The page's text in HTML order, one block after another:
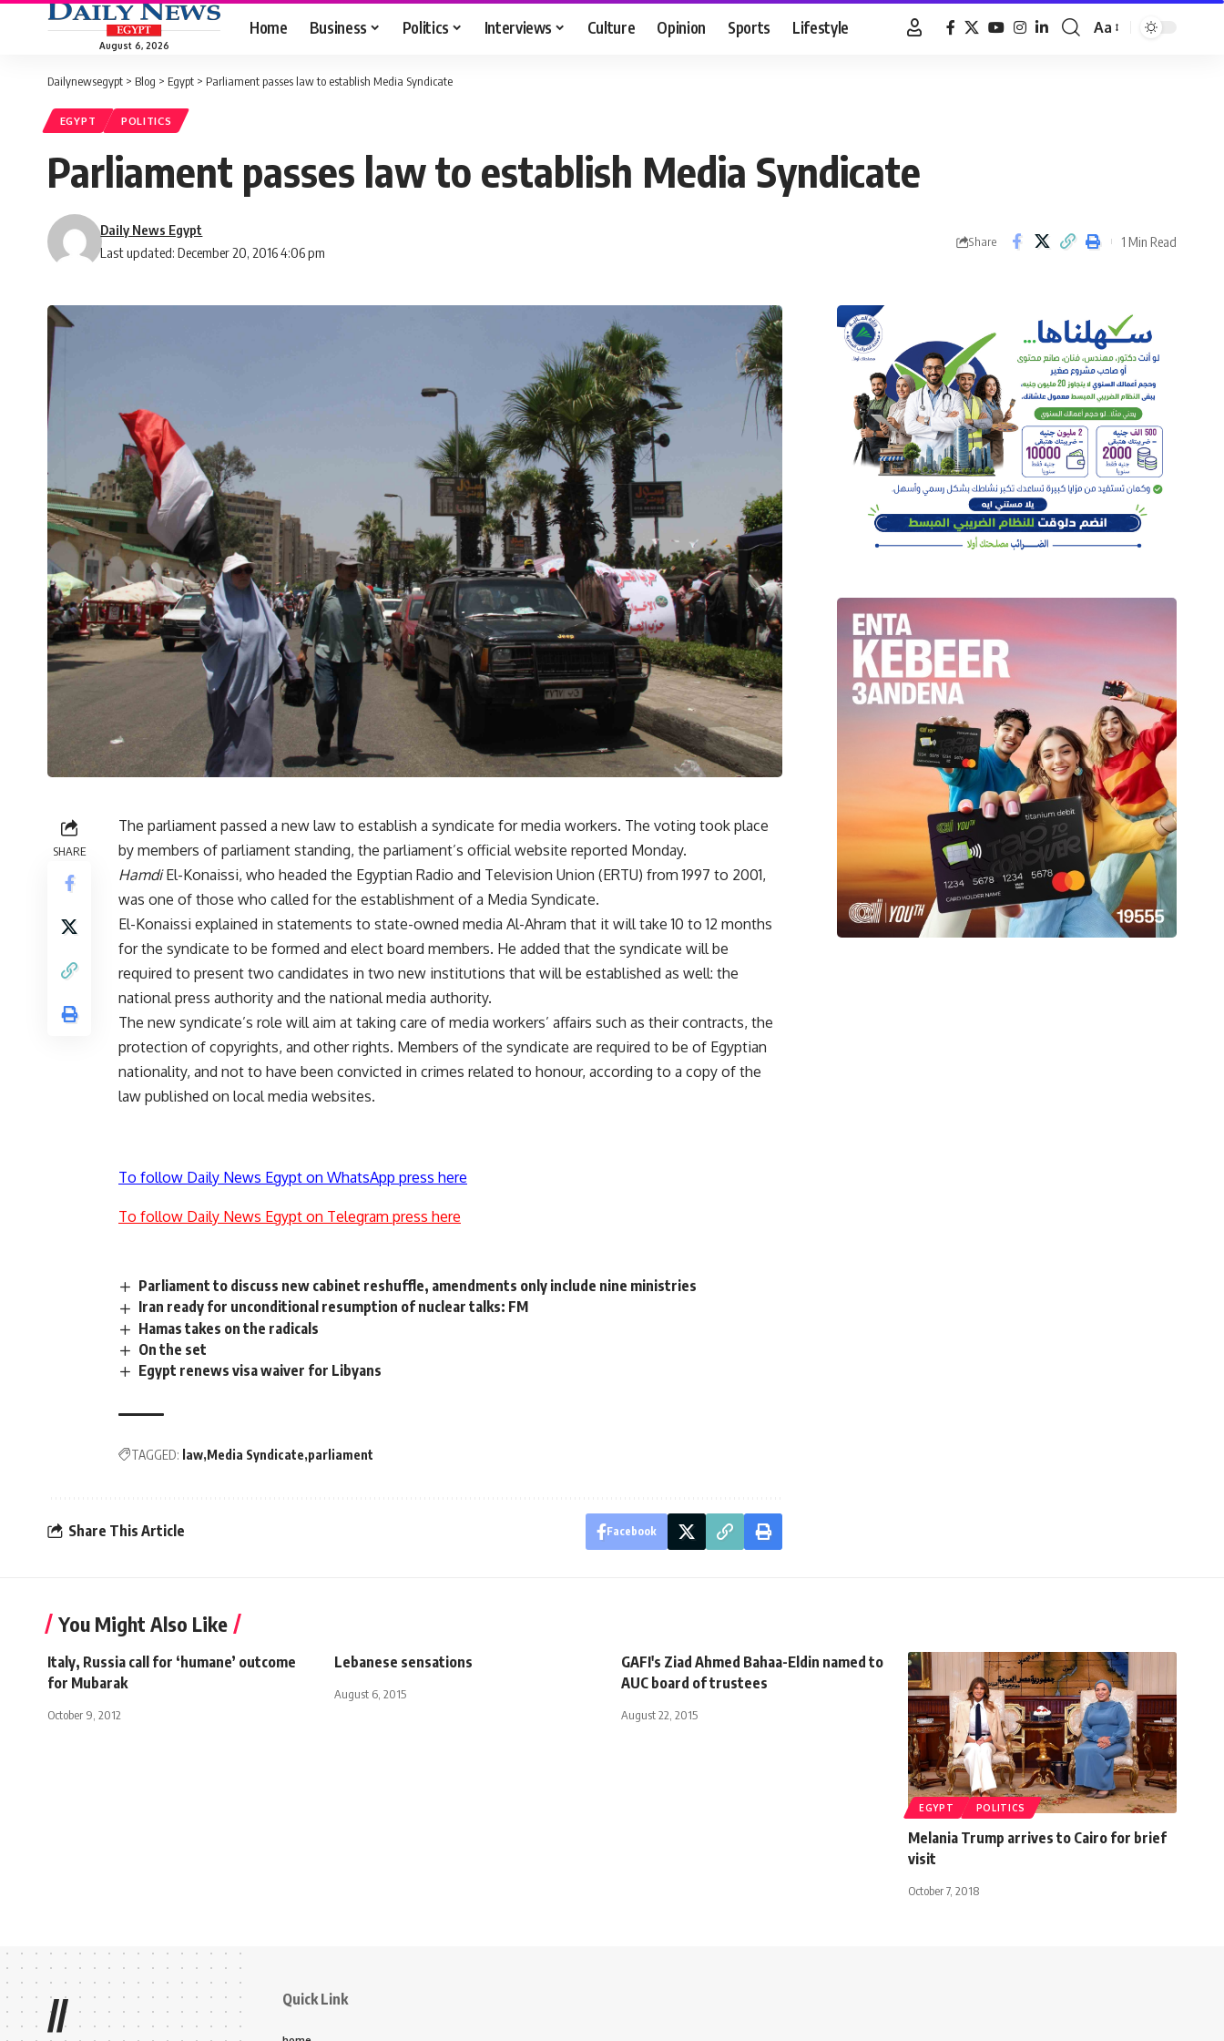
August 6, 2026
Home Business Politics Interviews Culture Opinion Sports Lifestyle
Font
Aa
Dailynewsegypt > Blog > Egypt > Parliament passes law to establish Media Syndicate
EGYPT POLITICS
Parliament passes law to establish Media Syndicate
Last updated: December 20, 2016 4:06 pm
Daily News Egypt
Share 1 Min Read
SHARE
The parliament passed a new law to establish a syndicate for media workers. The voting took place
by members of parliament standing, the parliament’s official website reported Monday.
HamdiEl-Konaissi, who headed the Egyptian Radio and Television Union (ERTU) from 1997 to 2001,
was one of those who called for the establishment of a Media Syndicate.
El-Konaissi explained in statements to state-owned media Al-Ahram that it will take 10 to 12 months
for the syndicate to be formed and elect board members. He added that the syndicate will be
required to present two candidates in two new institutions that will be established as well: the
national press authority and the national media authority.
The new syndicate’s role will aim at taking care of media workers’ affairs such as their contracts, the
protection of copyrights, and other rights. Members of the syndicate are required to be of Egyptian
nationality, and not to have been convicted in crimes related to honour, according to a copy of the
law published on local media websites.
To follow Daily News Egypt on WhatsApp press here
To follow Daily News Egypt on Telegram press here
Parliament to discuss new cabinet reshuffle, amendments only include nine ministries
Iran ready for unconditional resumption of nuclear talks: FM
Hamas takes on the radicals
On the set
Egypt renews visa waiver for Libyans
TAGGED: law Media Syndicate parliament
Share This Article Facebook
You Might Also Like
Italy, Russia call for ‘humane’ outcome
for Mubarak
October 9, 2012
Lebanese sensations
August 6, 2015
GAFI's Ziad Ahmed Bahaa-Eldin named to
AUC board of trustees
August 22, 2015
EGYPT POLITICS
Melania Trump arrives to Cairo for brief
visit
October 7, 2018
// Quick Link